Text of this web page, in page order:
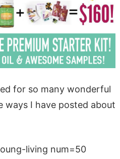
for so many wonderful
I have posted about
living num=50